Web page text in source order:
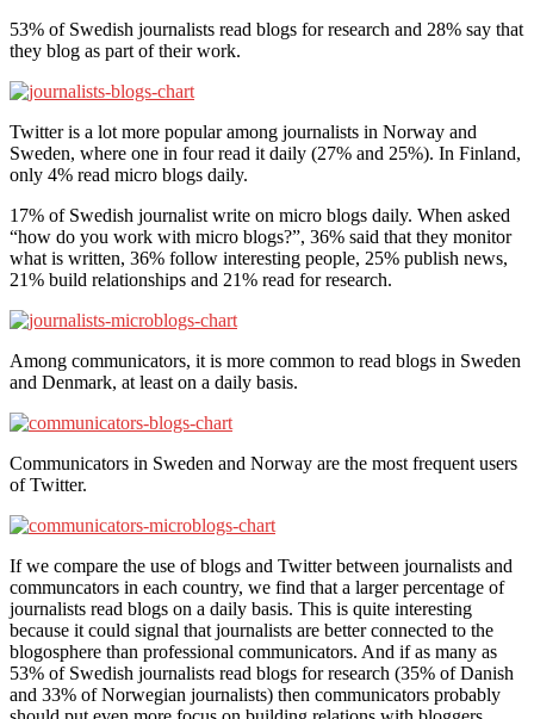
53% of Swedish journalists read blogs for research and 28% say that
they blog as part of their work.
Twitter is a lot more popular among journalists in Norway and
Sweden, where one in four read it daily (27% and 25%). In Finland,
only 4% read micro blogs daily.
17% of Swedish journalist write on micro blogs daily. When asked
“how do you work with micro blogs?”, 36% said that they monitor
what is written, 36% follow interesting people, 25% publish news,
21% build relationships and 21% read for research.
Among communicators, it is more common to read blogs in Sweden
and Denmark, at least on a daily basis.
Communicators in Sweden and Norway are the most frequent users
of Twitter.
If we compare the use of blogs and Twitter between journalists and
communcators in each country, we find that a larger percentage of
journalists read blogs on a daily basis. This is quite interesting
because it could signal that journalists are better connected to the
blogosphere than professional communicators. And if as many as
53% of Swedish journalists read blogs for research (35% of Danish
and 33% of Norwegian journalists) then communicators probably